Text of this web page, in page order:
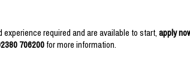
required and are available to start,apply
706200for more information.